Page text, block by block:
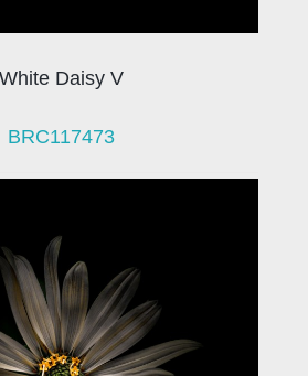
White Daisy V
BRC117473